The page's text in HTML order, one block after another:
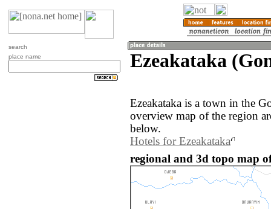
search
place name
Ezeakataka
Ezeakataka is a town in the
overview map of the region
below.
Hotels for Ezeakataka
regional and 3d topo map